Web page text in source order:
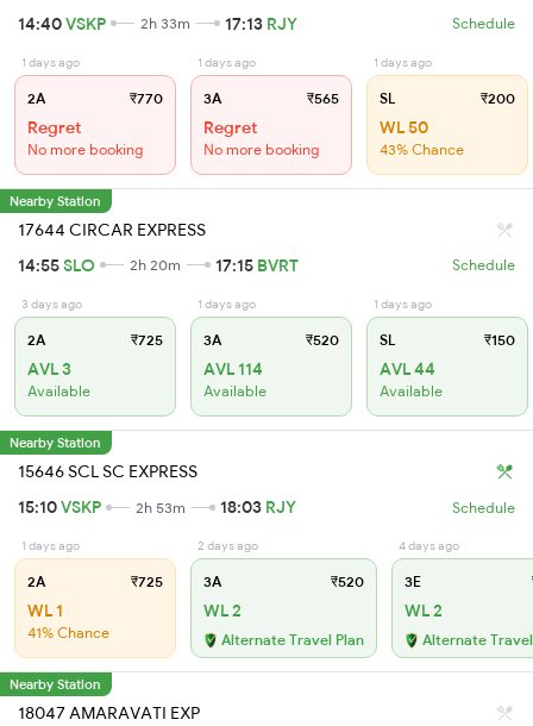
14:40VSKP 2h 33m 17:13 RJY Schedule
1 days ago
2A ₹770
Regret
No more booking
1 days ago
3A ₹565
Regret
No more booking
1 days ago
SL ₹200
WL 50
43% Chance
Nearby Station
17644 CIRCAR EXPRESS
14:55SLO 2h 20m 17:15 BVRT Schedule
3 days ago
2A ₹725
AVL 3
Available
1 days ago
3A ₹520
AVL 114
Available
1 days ago
SL ₹150
AVL 44
Available
Nearby Station
15646 SCL SC EXPRESS
15:10VSKP 2h 53m 18:03 RJY Schedule
1 days ago
2A ₹725
WL 1
41% Chance
2 days ago
3A ₹520
WL 2
Alternate Travel Plan
4 days ago
3E
WL 2
Alternate
Nearby Station
18047 AMARAVATI EXP